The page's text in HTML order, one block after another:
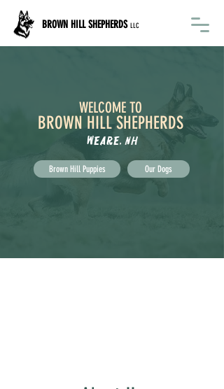
BROWN HILL SHEPHERDS LLC
WELCOME TO
BROWN HILL SHEPHERDS
Weare, NH
Brown Hill Puppies Our Dogs